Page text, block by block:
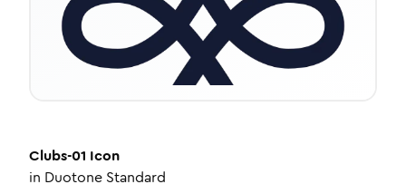
Clubs-01 Icon
in Duotone Standard